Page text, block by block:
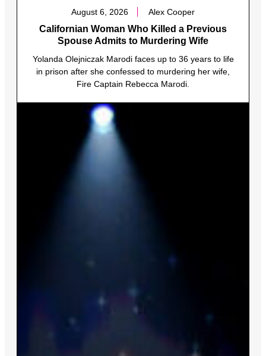
August 6, 2026 Alex Cooper
Californian Woman Who Killed a Previous
Spouse Admits to Murdering Wife
Yolanda Olejniczak Marodi faces up to 36 years to life
in prison after she confessed to murdering her wife,
Fire Captain Rebecca Marodi.